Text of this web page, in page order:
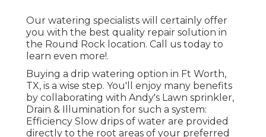
Our watering specialists will certainly offer
you with the best quality repair solution in
the Round Rock location. Call us today to
learn even more!.
Buying a drip watering option in Ft Worth,
TX, is a wise step. You'll enjoy many benefits
by collaborating with Andy's Lawn sprinkler,
Drain & Illumination for such a system:
Efficiency Slow drips of water are provided
directly to the root areas of your preferred